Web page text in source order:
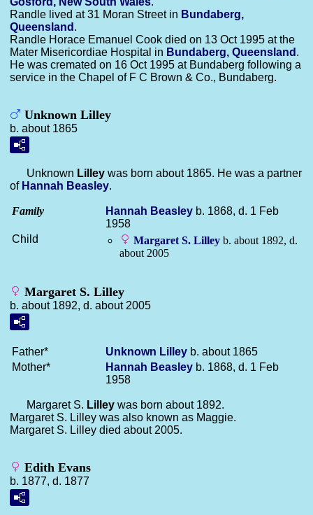
Randle lived at 31 Moran Street in Bundaberg,
Queensland .
Randle Horace Emanuel Cook died on 13 Oct 1995 at the
Mater Misericordiae Hospital in Bundaberg, Queensland .
He was cremated on 16 Oct 1995 at Bundaberg following a
service in the Chapel of F C Brown & Co., Bundaberg.
Unknown Lilley
b. about 1865
Unknown Lilley was born about 1865. He was a partner
of Hannah Beasley.
Family Hannah Beasley b. 1868, d. 1 Feb
1958
Child
Margaret S. Lilley b. about 1892, d.
about 2005
Margaret S. Lilley
b. about 1892, d. about 2005
Father* Unknown Lilley b. about 1865
Mother*
Hannah Beasley b. 1868, d. 1 Feb
1958
Margaret S. Lilley was born about 1892.
Margaret S. Lilley was also known as Maggie.
Margaret S. Lilley died about 2005.
Edith Evans
b. 1877, d. 1877